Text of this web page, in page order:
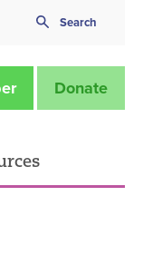
Search
Donate